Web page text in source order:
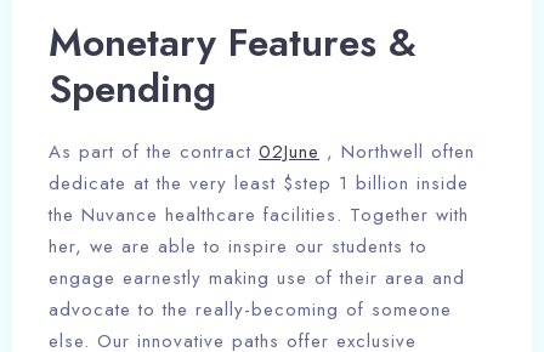
Monetary Features &
Spending
As part of the contract 02June , Northwell often
dedicate at the very least $step 1 billion inside
the Nuvance healthcare facilities. Together with
her, we are able to inspire our students to
engage earnestly making use of their area and
advocate to the really-becoming of someone
else. Our innovative paths offer exclusive